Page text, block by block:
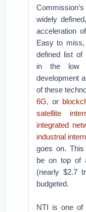
widely
acceleration of
Easy to
defined list of
in the low
development
of these
6G, or
satellite
integrated
industrial
goes on.
be on top of
(nearly $2.7
budgeted.
NTI is one of